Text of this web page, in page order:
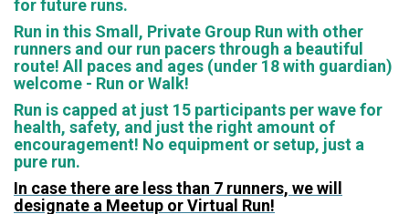
for future runs.
Run in this Small, Private Group Run with other
runners and our run pacers through a beautiful
route! All paces and ages (under 18 with guardian)
welcome - Run or Walk!
Run is capped at just 15 participants per wave for
health, safety, and just the right amount of
encouragement! No equipment or setup, just a
pure run.
In case there are less than 7 runners, we will
designate a Meetup or Virtual Run!